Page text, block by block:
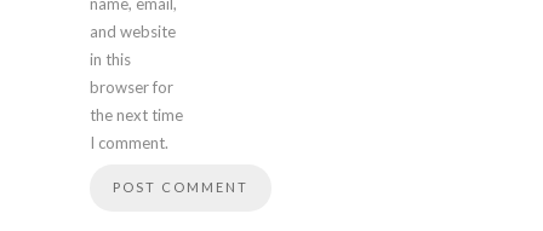
and website
in this
browser for
the next time
I comment.